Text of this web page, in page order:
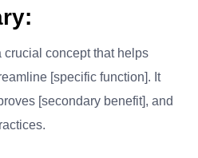
crucial concept that helps
[specific function]. It
[secondary benefit], and